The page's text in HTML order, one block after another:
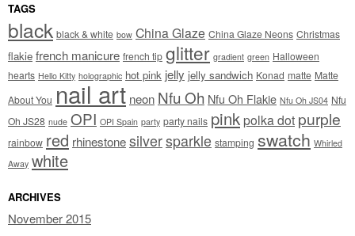
TAGS
black black & white bow China Glaze China Glaze Neons Christmas
flakie french manicure french tip glitter gradient green Halloween
hearts Hello Kitty holographic hot pink jelly jelly sandwich Konad matte Matte
About You nail art neon Nfu Oh Nfu Oh Flakie Nfu Oh JS04 Nfu
Oh JS28 nude OPI OPI Spain party party nails pink polka dot purple
rainbow red rhinestonesilversparkle stamping swatch Whirled
Away white
ARCHIVES
November 2015